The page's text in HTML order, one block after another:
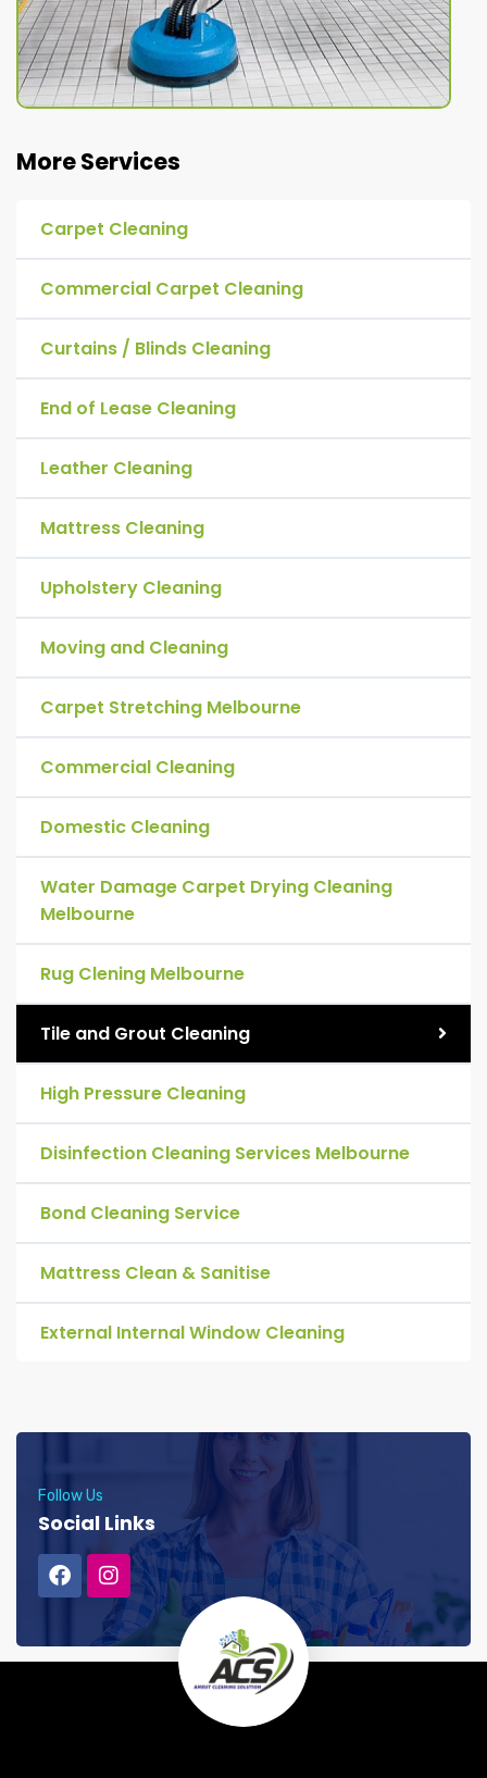
More Services
Carpet Cleaning
Commercial Carpet Cleaning
Curtains / Blinds Cleaning
End of Lease Cleaning
Leather Cleaning
Mattress Cleaning
Upholstery Cleaning
Moving and Cleaning
Carpet Stretching Melbourne
Commercial Cleaning
Domestic Cleaning
Water Damage Carpet Drying Cleaning
Melbourne
Rug Clening Melbourne
Tile and Grout Cleaning
High Pressure Cleaning
Disinfection Cleaning Services Melbourne
Bond Cleaning Service
Mattress Clean & Sanitise
External Internal Window Cleaning
Follow Us
Social Links